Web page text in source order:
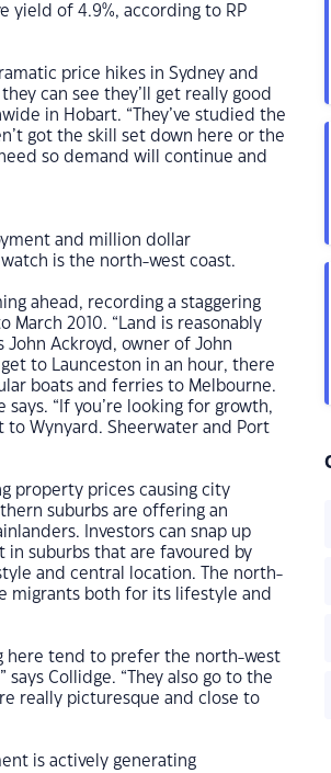
yield of 4.9%, according to RP
price hikes in Sydney and
can see they’ll get really good
in Hobart. “They’ve studied the
got the skill set down here or the
so demand will continue and
and million dollar
is the north-west coast.
ahead, recording a staggering
March 2010. “Land is reasonably
John Ackroyd, owner of John
to Launceston in an hour, there
boats and ferries to Melbourne.
says. “If you’re looking for growth,
to Wynyard. Sheerwater and Port
property prices causing city
suburbs are offering an
Investors can snap up
in suburbs that are favoured by
and central location. The north-
migrants both for its lifestyle and
here tend to prefer the north-west
Collidge. “They also go to the
really picturesque and close to
is actively generating